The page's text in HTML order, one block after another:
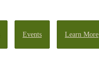
Events Learn More